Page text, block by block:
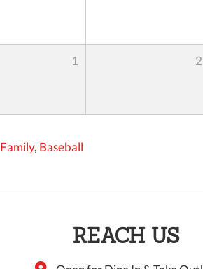
1 2
Family, Baseball
REACH US